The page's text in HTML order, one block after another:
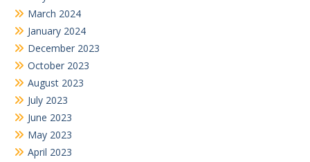
March 2024
January 2024
December 2023
October 2023
August 2023
July 2023
June 2023
May 2023
April 2023